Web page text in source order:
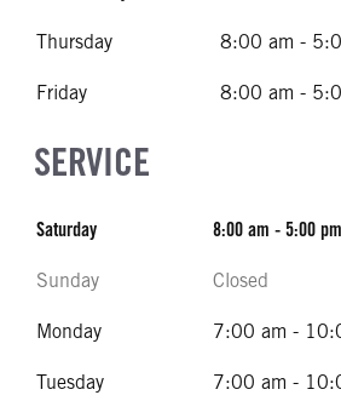
Thursday 8:00 am -
Friday 8:00 am -
SERVICE
Saturday 8:00 am - 5:00 pm
Sunday Closed
Monday 7:00 am -
Tuesday 7:00 am -